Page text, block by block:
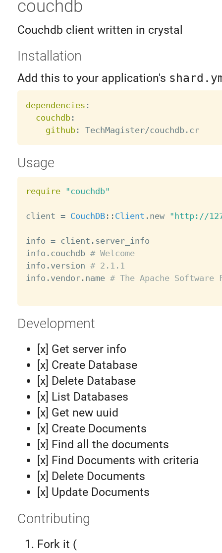
couchdb
Couchdb client written in crystal
Installation
Add this to your application's
dependencies :
couchdb:
github: TechMagister/couchdb.cr
Usage
require "couchdb"
client = CouchDB: : Client . new "http://
info = client . server_info
info . couchdb # Welcome
info . version # 2.1.1
info . vendor. name # The Apache Software
Development
[x] Get server info
[x] Create Database
[x] Delete Database
[x] List Databases
[x] Get new uuid
[x] Create Documents
[x] Find all the documents
[x] Find Documents with criteria
[x] Delete Documents
[x] Update Documents
Contributing
Fork it (